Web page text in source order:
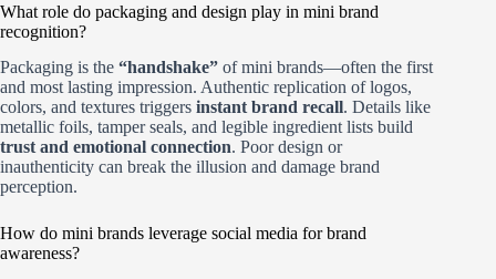
What role do packaging and design play in mini brand
recognition?
Packaging is the “handshake” of mini brands—often the first
and most lasting impression. Authentic replication of logos,
colors, and textures triggers instant brand recall. Details like
metallic foils, tamper seals, and legible ingredient lists build
trust and emotional connection. Poor design or
inauthenticity can break the illusion and damage brand
perception.
How do mini brands leverage social media for brand
awareness?